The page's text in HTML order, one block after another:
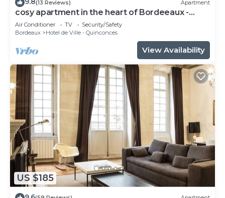
(13 Reviews) Apartment
cosy apartment in the heart of Bordeeaux -
3ème étage - Place du Palais
Air Conditioner TV
Security/Safety
Bordeaux
Hotel de Ville - Quinconces
View Availability
US $185